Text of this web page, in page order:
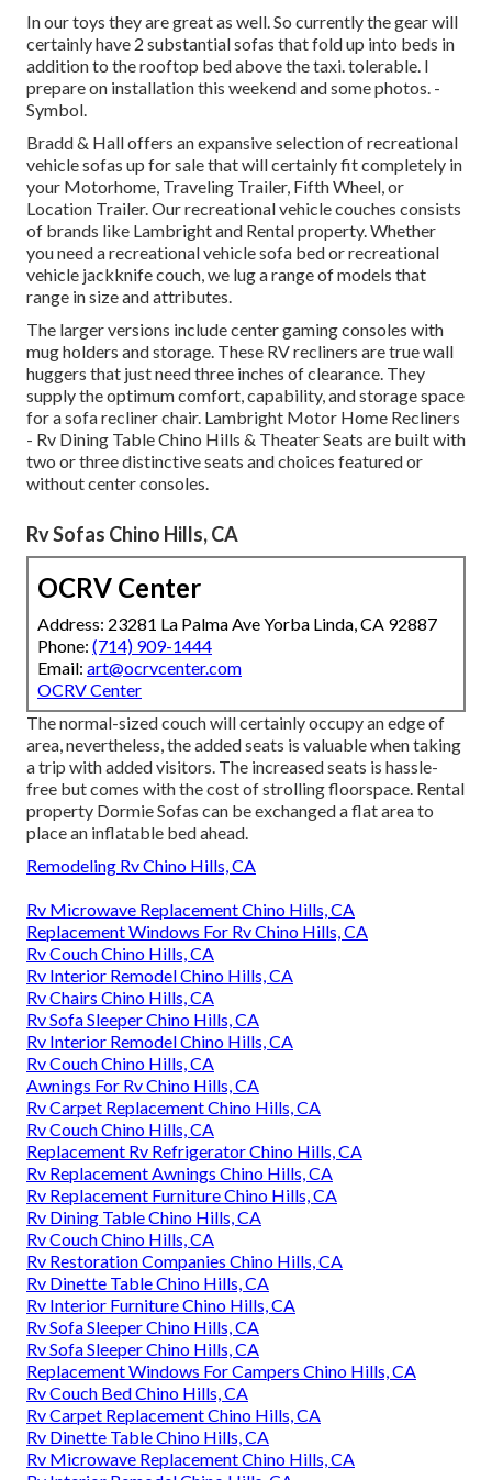
In our toys they are great as well. So currently the gear will
certainly have 2 substantial sofas that fold up into beds in
addition to the rooftop bed above the taxi. tolerable. I
prepare on installation this weekend and some photos. -
Symbol.
Bradd & Hall offers an expansive selection of recreational
vehicle sofas up for sale that will certainly fit completely in
your Motorhome, Traveling Trailer, Fifth Wheel, or
Location Trailer. Our recreational vehicle couches consists
of brands like Lambright and Rental property. Whether
you need a recreational vehicle sofa bed or recreational
vehicle jackknife couch, we lug a range of models that
range in size and attributes.
The larger versions include center gaming consoles with
mug holders and storage. These RV recliners are true wall
huggers that just need three inches of clearance. They
supply the optimum comfort, capability, and storage space
for a sofa recliner chair. Lambright Motor Home Recliners
- Rv Dining Table Chino Hills & Theater Seats are built with
two or three distinctive seats and choices featured or
without center consoles.
Rv Sofas Chino Hills, CA
OCRV Center
Address: 23281 La Palma Ave Yorba Linda, CA 92887
Phone: (714) 909-1444
Email: art@ocrvcenter.com
OCRV Center
The normal-sized couch will certainly occupy an edge of
area, nevertheless, the added seats is valuable when taking
a trip with added visitors. The increased seats is hassle-
free but comes with the cost of strolling floorspace. Rental
property Dormie Sofas can be exchanged a flat area to
place an inflatable bed ahead.
Remodeling Rv Chino Hills, CA
Rv Microwave Replacement Chino Hills, CA
Replacement Windows For Rv Chino Hills, CA
Rv Couch Chino Hills, CA
Rv Interior Remodel Chino Hills, CA
Rv Chairs Chino Hills, CA
Rv Sofa Sleeper Chino Hills, CA
Rv Interior Remodel Chino Hills, CA
Rv Couch Chino Hills, CA
Awnings For Rv Chino Hills, CA
Rv Carpet Replacement Chino Hills, CA
Rv Couch Chino Hills, CA
Replacement Rv Refrigerator Chino Hills, CA
Rv Replacement Awnings Chino Hills, CA
Rv Replacement Furniture Chino Hills, CA
Rv Dining Table Chino Hills, CA
Rv Couch Chino Hills, CA
Rv Restoration Companies Chino Hills, CA
Rv Dinette Table Chino Hills, CA
Rv Interior Furniture Chino Hills, CA
Rv Sofa Sleeper Chino Hills, CA
Rv Sofa Sleeper Chino Hills, CA
Replacement Windows For Campers Chino Hills, CA
Rv Couch Bed Chino Hills, CA
Rv Carpet Replacement Chino Hills, CA
Rv Dinette Table Chino Hills, CA
Rv Microwave Replacement Chino Hills, CA